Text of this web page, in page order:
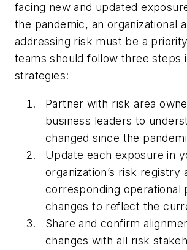
facing new and updated
the pandemic, an organizational
addressing risk must be a
teams should follow three steps
strategies:
Partner with risk area
business leaders to
changed since the
Update each exposure in
organization’s risk registry
corresponding operational
changes to reflect the
Share and confirm
changes with all risk